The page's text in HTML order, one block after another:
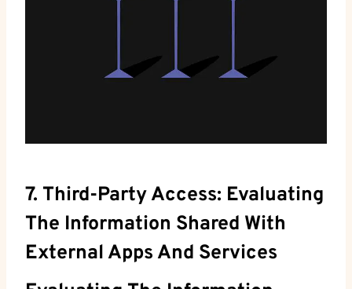
7. Third-Party Access: Evaluating
The Information Shared With
External Apps And Services